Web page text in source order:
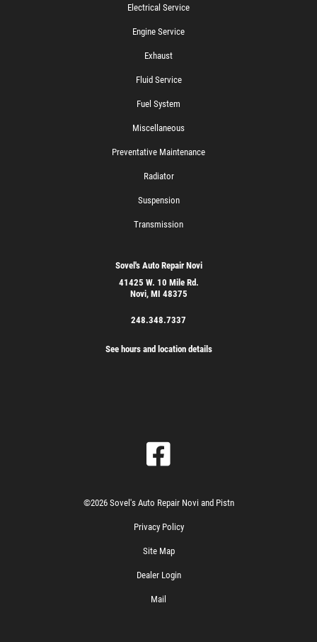
Electrical Service
Engine Service
Exhaust
Fluid Service
Fuel System
Miscellaneous
Preventative Maintenance
Radiator
Suspension
Transmission
Sovel's Auto Repair Novi
41425 W. 10 Mile Rd.
Novi, MI 48375
248.348.7337
See hours and location details
©2026 Sovel's Auto Repair Novi and Pistn
Privacy Policy
Site Map
Dealer Login
Mail